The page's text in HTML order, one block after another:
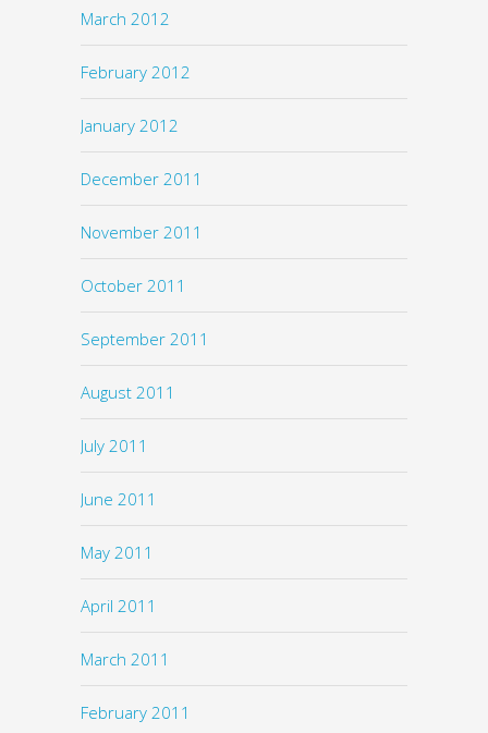
March 2012
February 2012
January 2012
December 2011
November 2011
October 2011
September 2011
August 2011
July 2011
June 2011
May 2011
April 2011
March 2011
February 2011